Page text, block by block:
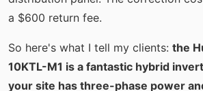
a $600 return fee.
So here's what I tell my clients: the
10KTL-M1 is a fantastic hybrid
your site has three-phase power